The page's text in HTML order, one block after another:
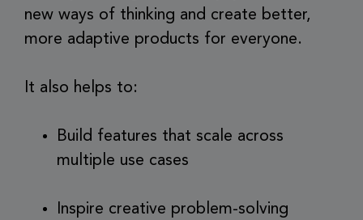
new ways of thinking and create better,
more adaptive products for everyone.
It also helps to:
Build features that scale across
multiple use cases
Inspire creative problem-solving